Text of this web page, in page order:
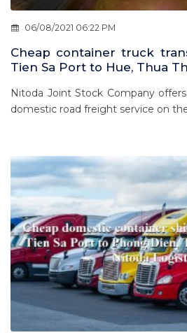
06/08/2021 06:22 PM
Cheap container truck
Tien Sa Port to Hue, Thua
Nitoda Joint Stock Company
domestic road freight service on